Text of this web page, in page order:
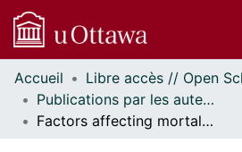
Communautés
et collections
Parcourir
Accueil
Publications par les auteurs d'uOttawa publiés par BioMed Central // uOttawa authored publications from BioMed Central
Factors affecting mortality after coronary bypass surgery: a scoping review